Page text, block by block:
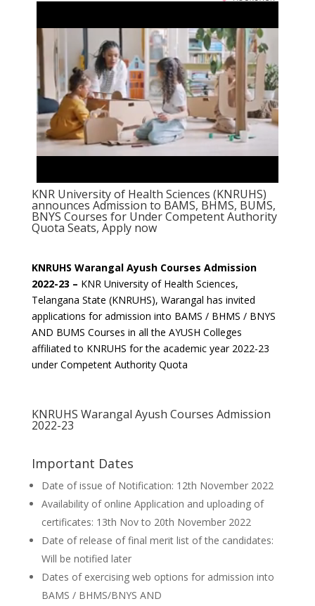
KNR University of Health Sciences (KNRUHS)
announces Admission to BAMS, BHMS, BUMS,
BNYS Courses for Under Competent Authority
Quota Seats, Apply now
KNRUHS Warangal Ayush Courses Admission
2022-23 – KNR University of Health Sciences,
Telangana State (KNRUHS), Warangal has invited
applications for admission into BAMS / BHMS / BNYS
AND BUMS Courses in all the AYUSH Colleges
affiliated to KNRUHS for the academic year 2022-23
under Competent Authority Quota
KNRUHS Warangal Ayush Courses Admission
2022-23
Important Dates
Date of issue of Notification: 12th November 2022
Availability of online Application and uploading of
certificates: 13th Nov to 20th November 2022
Date of release of final merit list of the candidates:
Will be notified later
Dates of exercising web options for admission into
BAMS / BHMS/BNYS AND